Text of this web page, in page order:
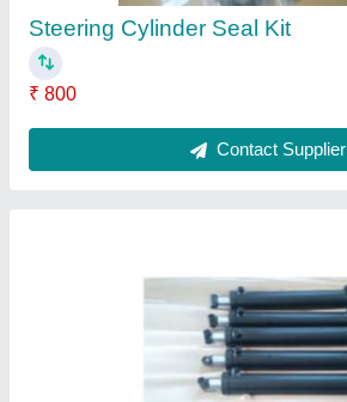
Steering Cylinder Seal Kit
₹ 800
Contact Supplier